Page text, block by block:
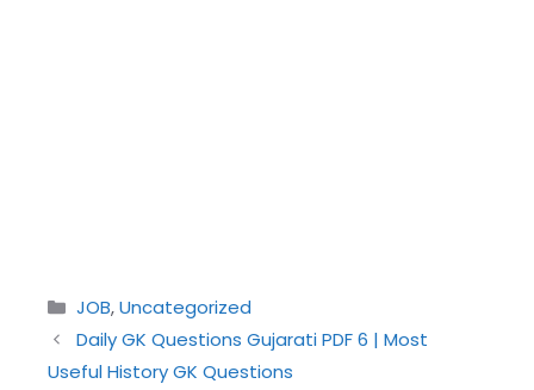
Categories
JOB,Uncategorized
Daily GK Questions Gujarati PDF 6 | Most
Useful History GK Questions